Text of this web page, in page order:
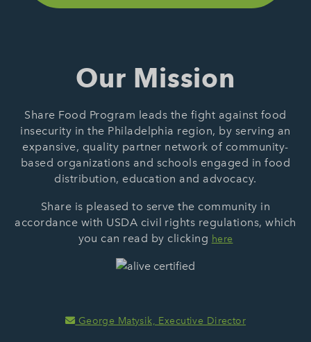
Our Mission
Share Food Program leads the fight against food
insecurity in the Philadelphia region, by serving an
expansive, quality partner network of community-
based organizations and schools engaged in food
distribution, education and advocacy.
Share is pleased to serve the community in
accordance with USDA civil rights regulations, which
you can read by clicking here
George Matysik, Executive Director